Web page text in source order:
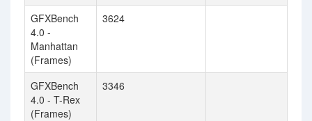
GFXBench
4.0 -
Manhattan
(Frames)
3624
GFXBench
4.0 - T-Rex
(Frames)
3346